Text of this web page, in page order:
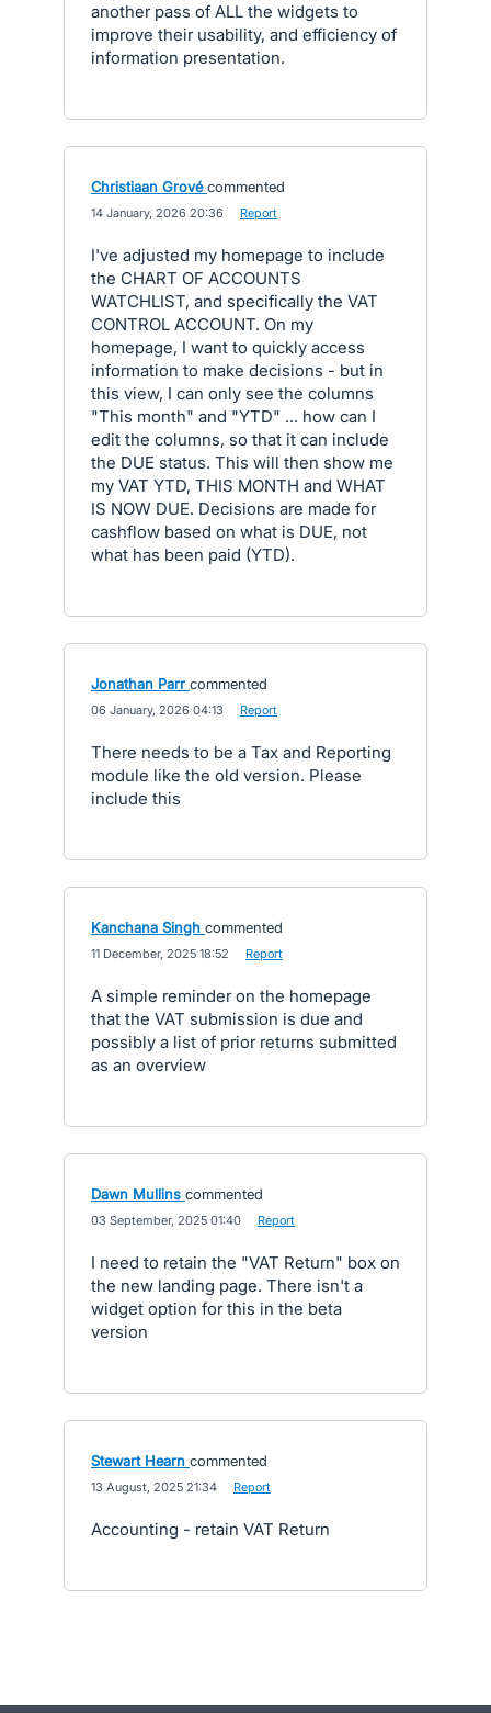
another pass of ALL the widgets to
improve their usability, and efficiency of
information presentation.
Christiaan Grové commented
14 January, 2026 20:36 Report
I've adjusted my homepage to include
the CHART OF ACCOUNTS
WATCHLIST, and specifically the VAT
CONTROL ACCOUNT. On my
homepage, I want to quickly access
information to make decisions - but in
this view, I can only see the columns
"This month" and "YTD" ... how can I
edit the columns, so that it can include
the DUE status. This will then show me
my VAT YTD, THIS MONTH and WHAT
IS NOW DUE. Decisions are made for
cashflow based on what is DUE, not
what has been paid (YTD).
Jonathan Parr commented
06 January, 2026 04:13 Report
There needs to be a Tax and Reporting
module like the old version. Please
include this
Kanchana Singh commented
11 December, 2025 18:52 Report
A simple reminder on the homepage
that the VAT submission is due and
possibly a list of prior returns submitted
as an overview
Dawn Mullins commented
03 September, 2025 01:40 Report
I need to retain the "VAT Return" box on
the new landing page. There isn't a
widget option for this in the beta
version
Stewart Hearn commented
13 August, 2025 21:34 Report
Accounting - retain VAT Return